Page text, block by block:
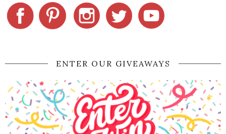
ENTER OUR GIVEAWAYS